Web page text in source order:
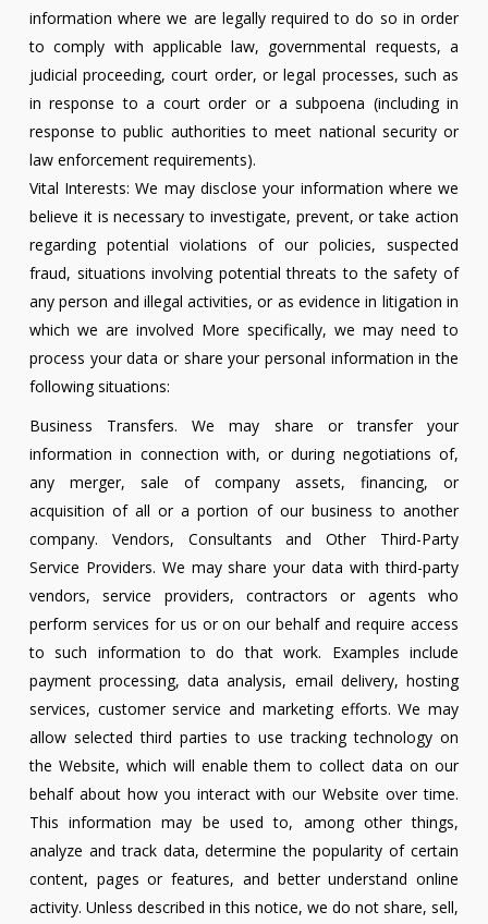
information where we are legally required to do so in order
to comply with applicable law, governmental requests, a
judicial proceeding, court order, or legal processes, such as
in response to a court order or a subpoena (including in
response to public authorities to meet national security or
law enforcement requirements).
Vital Interests: We may disclose your information where we
believe it is necessary to investigate, prevent, or take action
regarding potential violations of our policies, suspected
fraud, situations involving potential threats to the safety of
any person and illegal activities, or as evidence in litigation in
which we are involved More specifically, we may need to
process your data or share your personal information in the
following situations:
Business Transfers. We may share or transfer your
information in connection with, or during negotiations of,
any merger, sale of company assets, financing, or
acquisition of all or a portion of our business to another
company. Vendors, Consultants and Other Third-Party
Service Providers. We may share your data with third-party
vendors, service providers, contractors or agents who
perform services for us or on our behalf and require access
to such information to do that work. Examples include
payment processing, data analysis, email delivery, hosting
services, customer service and marketing efforts. We may
allow selected third parties to use tracking technology on
the Website, which will enable them to collect data on our
behalf about how you interact with our Website over time.
This information may be used to, among other things,
analyze and track data, determine the popularity of certain
content, pages or features, and better understand online
activity. Unless described in this notice, we do not share, sell,